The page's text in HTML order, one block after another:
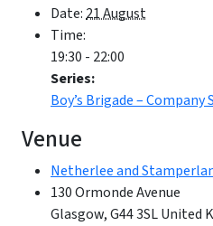
Date:21 August
Time:
19:30 - 22:00
Series:
Boy’s Brigade – Company
Venue
Netherlee and
130 Ormonde Avenue
Glasgow,G44 3SLUnited